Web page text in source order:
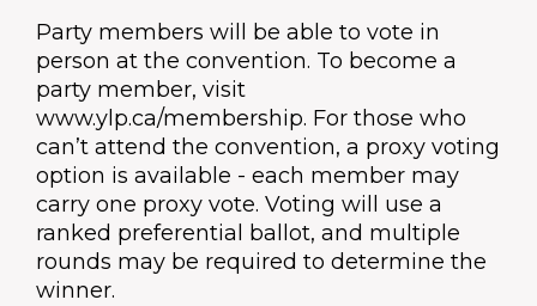
Party members will be able to vote in
person at the convention. To become a
party member, visit
www.ylp.ca/membership. For those who
can’t attend the convention, a proxy voting
option is available - each member may
carry one proxy vote. Voting will use a
ranked preferential ballot, and multiple
rounds may be required to determine the
winner.